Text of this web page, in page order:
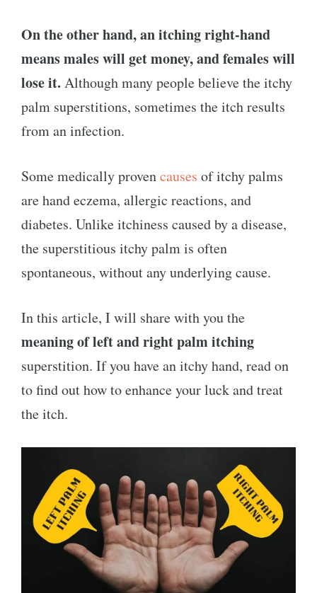
On the other hand, an itching right-hand
means males will get money, and females will
lose it. Although many people believe the itchy
palm superstitions, sometimes the itch results
from an infection.
Some medically provencauses of itchy palms
are hand eczema, allergic reactions, and
diabetes. Unlike itchiness caused by a disease,
the superstitious itchy palm is often
spontaneous, without any underlying cause.
In this article, I will share with you the
meaning of left and right palm itching
superstition. If you have an itchy hand, read on
to find out how to enhance your luck and treat
the itch.